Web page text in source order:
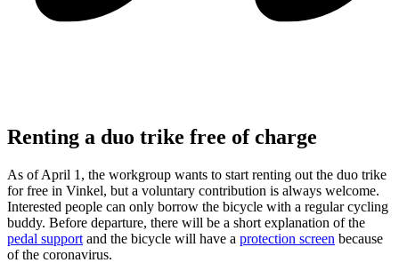
Renting a duo trike free of charge
As of April 1, the workgroup wants to start renting out the duo trike
for free in Vinkel, but a voluntary contribution is always welcome.
Interested people can only borrow the bicycle with a regular cycling
buddy. Before departure, there will be a short explanation of the
pedal support and the bicycle will have a protection screen because
of the coronavirus.